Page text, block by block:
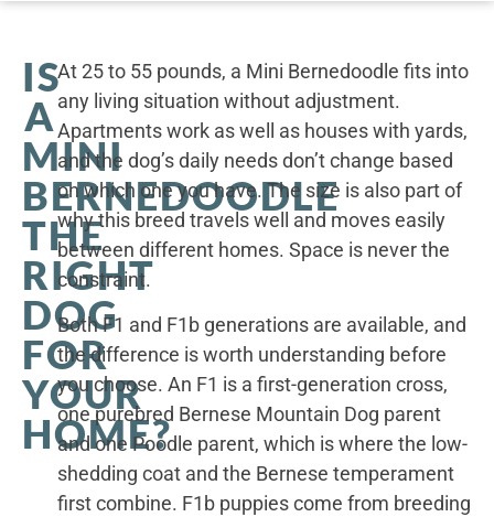
IS
A
MINI
BERNEDOODLE
THE
RIGHT
DOG
FOR
YOUR
HOME?
At 25 to 55 pounds, a Mini Bernedoodle fits into
any living situation without adjustment.
Apartments work as well as houses with yards,
and the dog’s daily needs don’t change based
on which one you have. The size is also part of
why this breed travels well and moves easily
between different homes. Space is never the
constraint.
Both F1 and F1b generations are available, and
the difference is worth understanding before
you choose. An F1 is a first-generation cross,
one purebred Bernese Mountain Dog parent
and one Poodle parent, which is where the low-
shedding coat and the Bernese temperament
first combine. F1b puppies come from breeding